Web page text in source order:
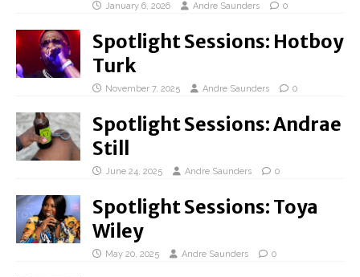
January 6, 2026 Andre Saunders 0
Spotlight Sessions: Hotboy
Turk
November 7, 2025 Andre Saunders 0
Spotlight Sessions: Andrae
Still
June 24, 2025 Andre Saunders 0
Spotlight Sessions: Toya
Wiley
May 20, 2025 Andre Saunders 0